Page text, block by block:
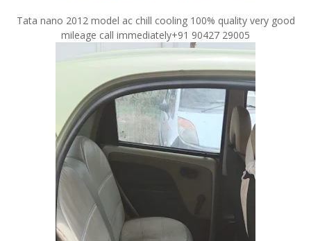
Tata nano 2012 model ac chill cooling 100% quality very good
mileage call immediately+91 90427 29005